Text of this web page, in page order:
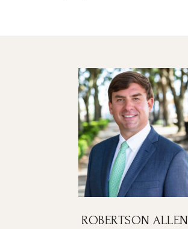
ROBERTSON ALLEN